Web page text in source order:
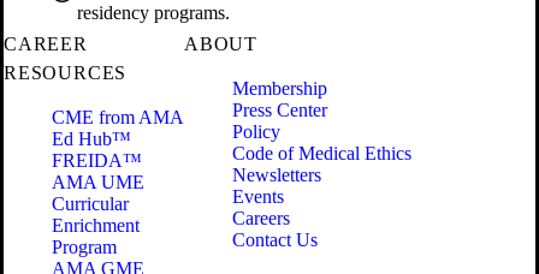
residency programs.
CAREER
RESOURCES
CME from AMA
Ed Hub™
FREIDA™
AMA UME
Curricular
Enrichment
Program
AMA GME
ABOUT
Membership
Press Center
Policy
Code of Medical Ethics
Newsletters
Events
Careers
Contact Us